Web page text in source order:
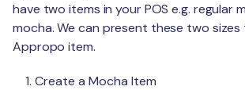
have two items in your POS e.g. regular
mocha. We can present these two
Appropo item.
Create a Mocha Item